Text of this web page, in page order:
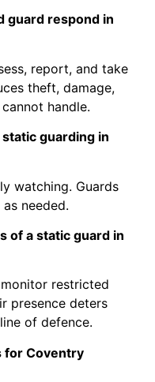
guard respond in
report, and take
theft, damage,
handle.
guarding in
watching. Guards
needed.
of a static guard in
restricted
presence deters
of defence.
for Coventry